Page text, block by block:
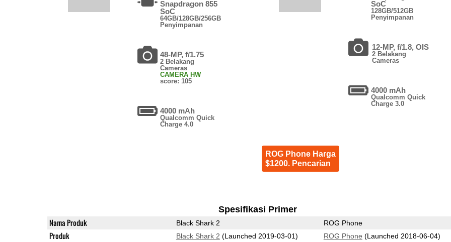
Snapdragon 855
SoC
64GB/128GB/256GB
Penyimpanan
48-MP, f/1.75
2 Belakang
Cameras
CAMERA HW
score: 105
4000 mAh
Qualcomm Quick
Charge 4.0
SoC
128GB/512GB
Penyimpanan
12-MP, f/1.8, OIS
2 Belakang
Cameras
4000 mAh
Qualcomm Quick
Charge 3.0
ROG Phone Harga
$1200. Pencarian
Spesifikasi Primer
Nama Produk Black Shark 2 ROG Phone
Produk Black Shark 2 (Launched 2019-03-01) ROG Phone (Launched 2018-06-04)